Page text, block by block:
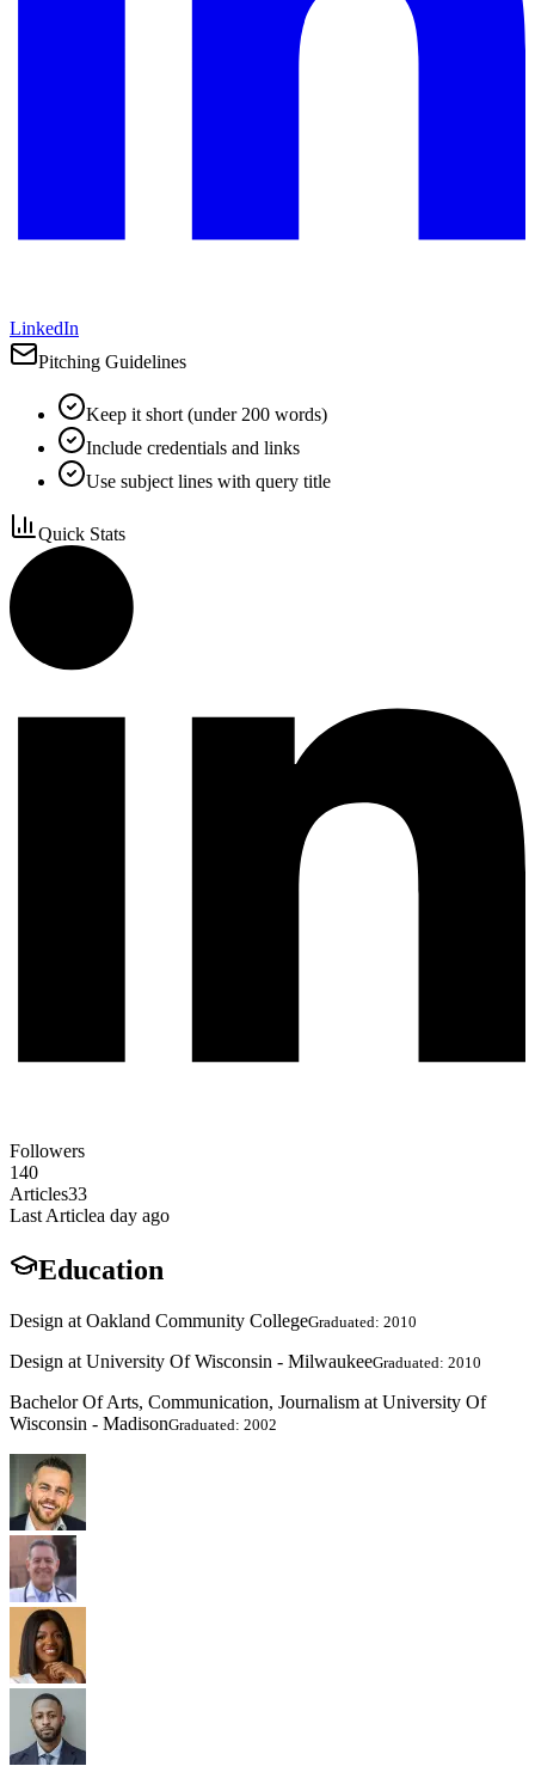
LinkedIn
Pitching Guidelines
Keep it short (under 200 words)
Include credentials and links
Use subject lines with query title
Quick Stats
Followers
140
Articles33
Last Articlea day ago
Education
Design at Oakland Community CollegeGraduated: 2010
Design at University Of Wisconsin - MilwaukeeGraduated: 2010
Bachelor Of Arts, Communication, Journalism at University Of
Wisconsin - MadisonGraduated: 2002